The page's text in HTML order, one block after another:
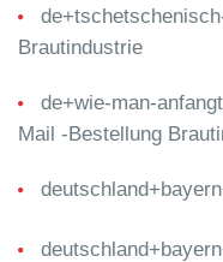
Brautindustrie
de+wie-man-
Mail -Bestellung